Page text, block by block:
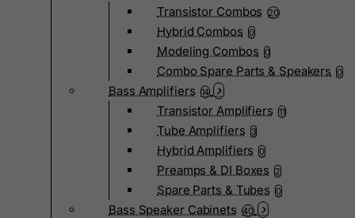
Transistor Combos 20
Hybrid Combos 0
Modeling Combos 0
Combo Spare Parts & Speakers 0
Bass Amplifiers 14
Transistor Amplifiers 11
Tube Amplifiers 3
Hybrid Amplifiers 0
Preamps & DI Boxes 2
Spare Parts & Tubes 0
Bass Speaker Cabinets 40